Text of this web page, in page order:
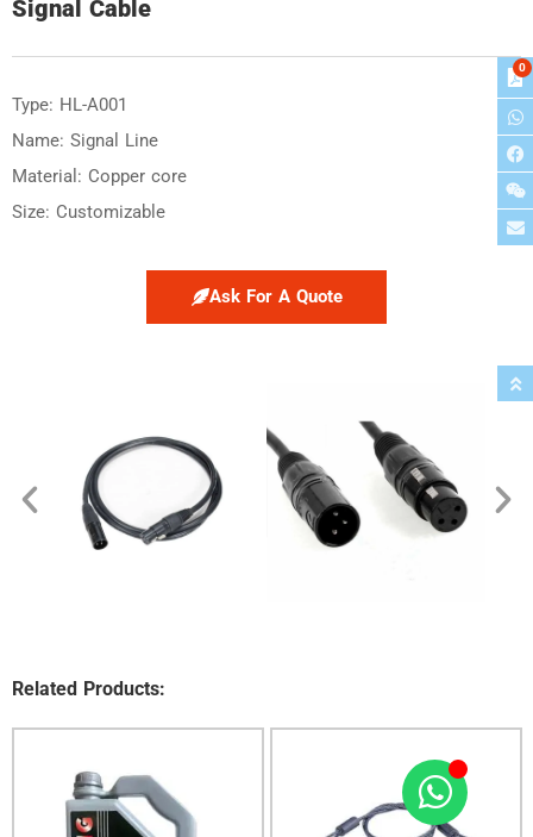
Signal Cable
Type: HL-A001
Name: Signal Line
Material: Copper core
Size: Customizable
Ask For A Quote
Related Products:
0